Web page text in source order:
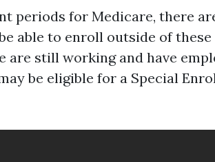
periods for Medicare, there
able to enroll outside of these
are still working and have
be eligible for a Special